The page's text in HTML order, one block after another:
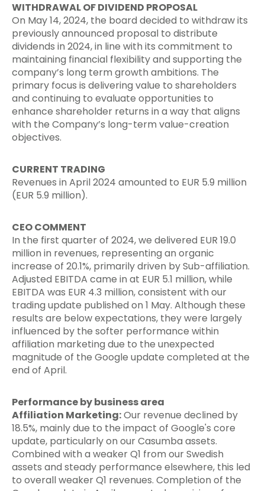
WITHDRAWAL OF DIVIDEND PROPOSAL
On May 14, 2024, the board decided to withdraw its
previously announced proposal to distribute
dividends in 2024, in line with its commitment to
maintaining financial flexibility and supporting the
company’s long term growth ambitions. The
primary focus is delivering value to shareholders
and continuing to evaluate opportunities to
enhance shareholder returns in a way that aligns
with the Company’s long-term value-creation
objectives.
CURRENT TRADING
Revenues in April 2024 amounted to EUR 5.9 million
(EUR 5.9 million).
CEO COMMENT
In the first quarter of 2024, we delivered EUR 19.0
million in revenues, representing an organic
increase of 20.1%, primarily driven by Sub-affiliation.
Adjusted EBITDA came in at EUR 5.1 million, while
EBITDA was EUR 4.3 million, consistent with our
trading update published on 1 May. Although these
results are below expectations, they were largely
influenced by the softer performance within
affiliation marketing due to the unexpected
magnitude of the Google update completed at the
end of April.
Performance by business area
Affiliation Marketing:Our revenue declined by
18.5%, mainly due to the impact of Google's core
update, particularly on our Casumba assets.
Combined with a weaker Q1 from our Swedish
assets and steady performance elsewhere, this led
to overall weaker Q1 revenues. Completion of the